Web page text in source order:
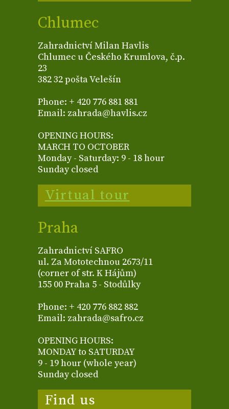
Chlumec
Zahradnictví Milan Havlis
Chlumec u Českého Krumlova, č.p.
23
382 32 pošta Velešín
Phone: + 420 776 881 881
Email: zahrada@havlis.cz
OPENING HOURS:
MARCH TO OCTOBER
Monday - Saturday: 9 - 18 hour
Sunday closed
Virtual tour
Praha
Zahradnictví SAFRO
ul. Za Mototechnou 2673/11
(corner of str. K Hájům)
155 00 Praha 5 - Stodůlky
Phone: + 420 776 882 882
Email: zahrada@safro.cz
OPENING HOURS:
MONDAY to SATURDAY
9 - 19 hour (whole year)
Sunday closed
Find us